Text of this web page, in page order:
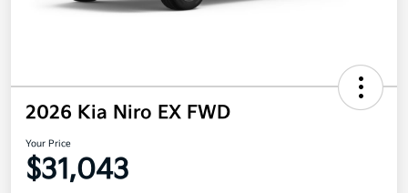
2026 Kia Niro EX FWD
Your Price
$31,043